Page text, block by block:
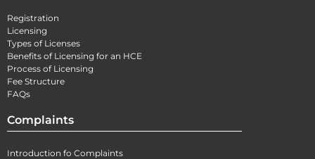
Registration
Licensing
Types of Licenses
Benefits of Licensing for an HCE
Process of Licensing
Fee Structure
FAQs
Complaints
Introduction fo Complaints